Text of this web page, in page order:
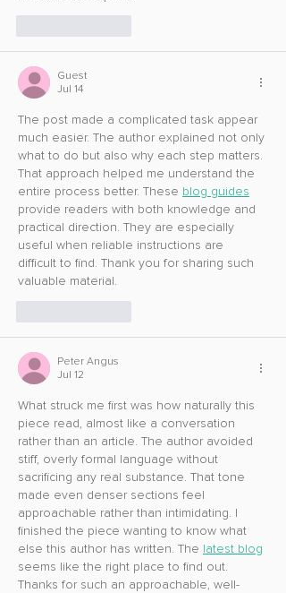
Guest
Jul 14
The post made a complicated task appear
much easier. The author explained not only
what to do but also why each step matters.
That approach helped me understand the
entire process better. These blog guides
provide readers with both knowledge and
practical direction. They are especially
useful when reliable instructions are
difficult to find. Thank you for sharing such
valuable material.
Peter Angus
Jul 12
What struck me first was how naturally this
piece read, almost like a conversation
rather than an article. The author avoided
stiff, overly formal language without
sacrificing any real substance. That tone
made even denser sections feel
approachable rather than intimidating. I
finished the piece wanting to know what
else this author has written. The latest blog
seems like the right place to find out.
Thanks for such an approachable, well-